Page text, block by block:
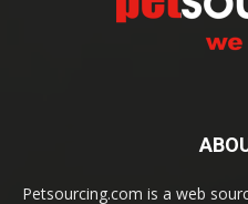
Petsourcing.com is a web